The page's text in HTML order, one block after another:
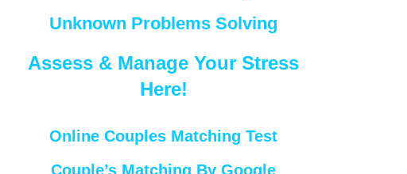
Unknown Problems Solving
Assess & Manage Your Stress
Here!
Online Couples Matching Test
Couple’s Matching By Google